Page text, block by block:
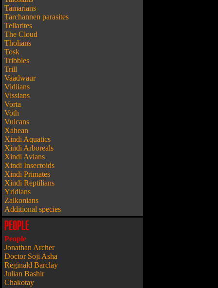
Tamarians
Tarchannen parasites
Tellarites
The Cloud
Tholians
Tosk
Tribbles
Trill
Vaadwaur
Vidiians
Vissians
Vorta
Voth
Vulcans
Xahean
Xindi Aquatics
Xindi Arboreals
Xindi Avians
Xindi Insectoids
Xindi Primates
Xindi Reptilians
Yridians
Zalkonians
Additional species
PEOPLE
People
Jonathan Archer
Doctor Soji Asha
Reginald Barclay
Julian Bashir
Chakotay